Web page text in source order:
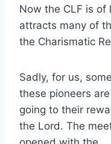
Now the CLF is
attracts many of
the Charismatic
Sadly, for us,
these pioneers
going to their
the Lord. The